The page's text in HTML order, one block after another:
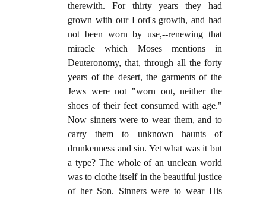
therewith. For thirty years they had
grown with our Lord's growth, and had
not been worn by use,--renewing that
miracle which Moses mentions in
Deuteronomy, that, through all the forty
years of the desert, the garments of the
Jews were not "worn out, neither the
shoes of their feet consumed with age."
Now sinners were to wear them, and to
carry them to unknown haunts of
drunkenness and sin. Yet what was it but
a type? The whole of an unclean world
was to clothe itself in the beautiful justice
of her Son. Sinners were to wear His